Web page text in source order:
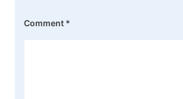
Comment *